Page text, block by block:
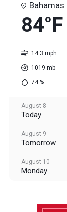
Bahamas
84°F
14.3 mph
1019 mb
74%
August 8
Today
August 9
Tomorrow
August 10
Monday